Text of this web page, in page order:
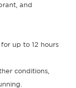
and
up to 12 hours
conditions,